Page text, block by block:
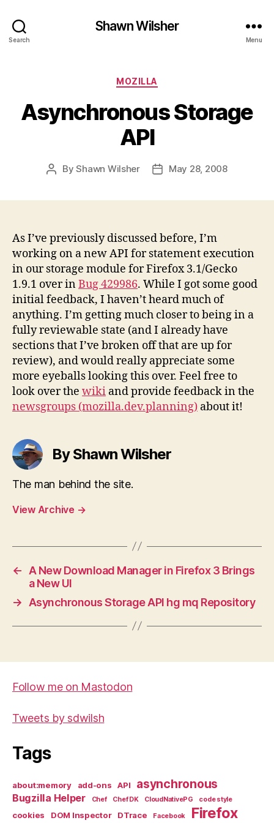
Search
Shawn Wilsher
Menu
Categories
MOZILLA
Asynchronous Storage
API
PostByShawn Wilsher
PostMay 28, 2008
As I’ve previously discussed before, I’m
working on a new API for statement execution
in our storage module for Firefox 3.1/Gecko
1.9.1 over inBug 429986. While I got some good
initial feedback, I haven’t heard much of
anything. I’m getting much closer to being in a
fully reviewable state (and I already have
sections that I’ve broken off that are up for
review), and would really appreciate some
more eyeballs looking this over. Feel free to
look over the wiki and provide feedback in the
newsgroups (mozilla.dev.planning) about it!
By Shawn Wilsher
The man behind the site.
View Archive →
←
A New Download Manager in Firefox 3 Brings
a New UI
→
Asynchronous Storage API hg mq Repository
Follow me on Mastodon
Tweets by sdwilsh
Tags
about:memory add-ons API asynchronous
Bugzilla Helper Chef Chef DK CloudNativePG code style
cookies DOM Inspector DTrace Facebook Firefox